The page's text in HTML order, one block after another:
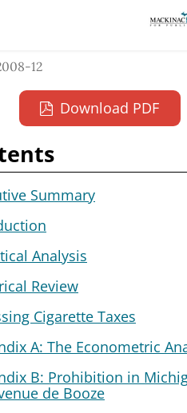
12
Download PDF
Summary
Analysis
Review
Cigarette Taxes
A: The Econometric
B: Prohibition in
de Booze